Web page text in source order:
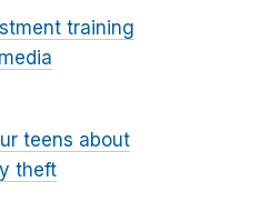
training
teens about
theft